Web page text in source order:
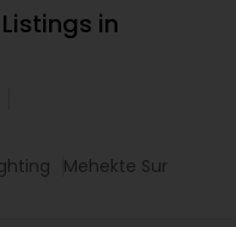
in
Mehekte Sur